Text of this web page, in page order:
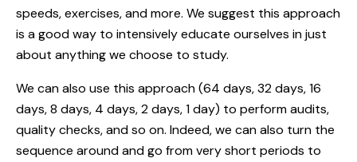
speeds, exercises, and more. We suggest this approach
is a good way to intensively educate ourselves in just
about anything we choose to study.
We can also use this approach (64 days, 32 days, 16
days, 8 days, 4 days, 2 days, 1 day) to perform audits,
quality checks, and so on. Indeed, we can also turn the
sequence around and go from very short periods to